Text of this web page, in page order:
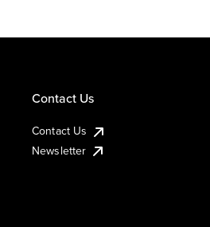
Contact Us
Contact Us
Newsletter